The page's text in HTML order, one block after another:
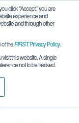
click "Accept," you are
experience and
and through other
theFIRSTPrivacy Policy.
this website. A single
not to be tracked.
Overclock